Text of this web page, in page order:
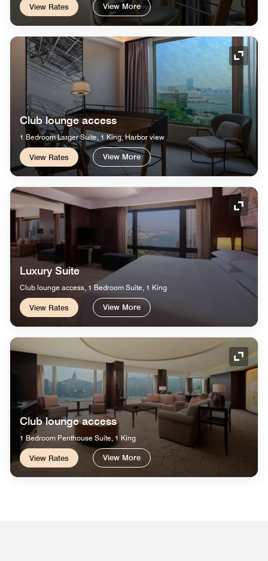
View Rates View More
Club lounge access
1 Bedroom Larger Suite, 1 King, Harbor view
View Rates View More
Luxury Suite
Club lounge access, 1 Bedroom Suite, 1 King
View Rates View More
Club lounge access
1 Bedroom Penthouse Suite, 1 King
View Rates View More